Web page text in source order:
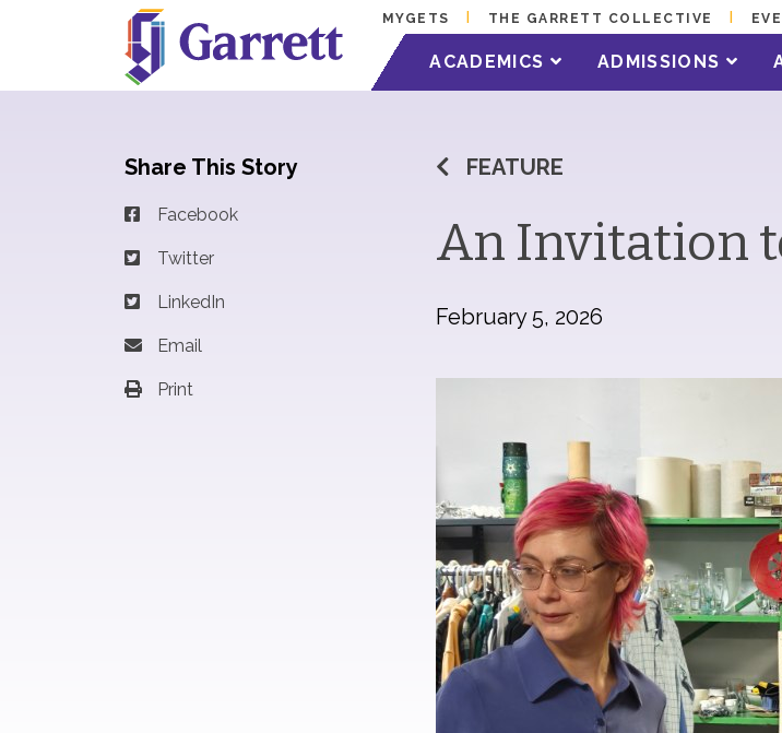
MYGETS THE GARRETT COLLECTIVE
ACADEMICS ADMISSIONS
Share This Story
Facebook
Twitter
LinkedIn
Email
Print
FEATURE
An Invitation
February 5, 2026